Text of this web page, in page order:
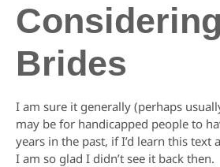
Brides
I am sure it generally (perhaps
may be for handicapped people to
years in the past, if I’d learn this
I am so glad I didn’t see it back then.